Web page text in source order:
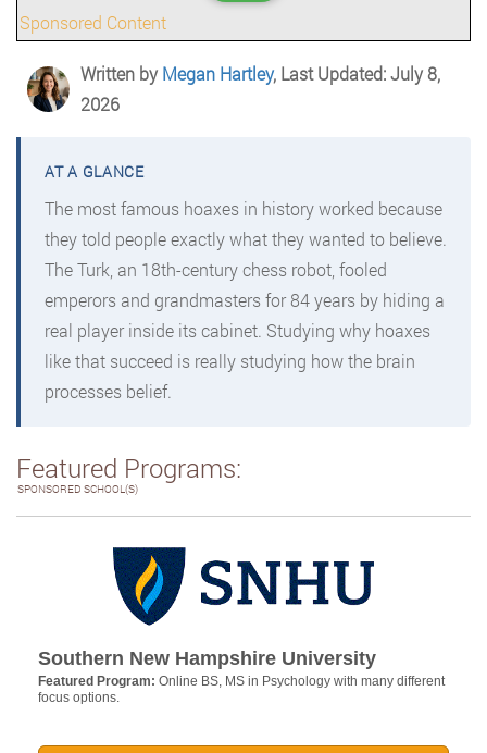
Sponsored Content
Written byMegan Hartley, Last Updated: July 8,
2026
The most famous hoaxes in history worked because
they told people exactly what they wanted to believe.
The Turk, an 18th-century chess robot, fooled
emperors and grandmasters for 84 years by hiding a
real player inside its cabinet. Studying why hoaxes
like that succeed is really studying how the brain
processes belief.
Featured Programs:
SPONSORED SCHOOL(S)
Southern New Hampshire University
Featured Program: Online BS, MS in Psychology with many different
focus options.